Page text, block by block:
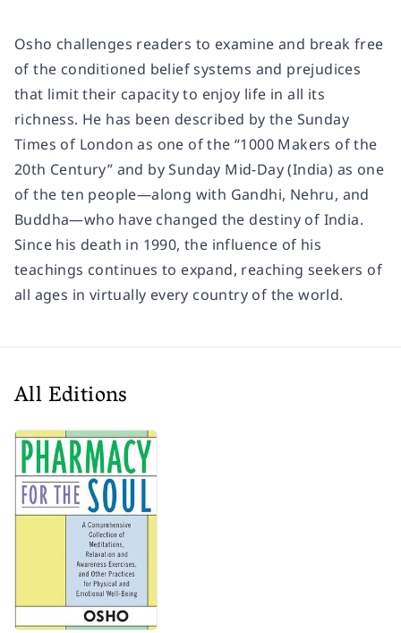
Osho challenges readers to examine and break free
of the conditioned belief systems and prejudices
that limit their capacity to enjoy life in all its
richness. He has been described by the Sunday
Times of London as one of the “1000 Makers of the
20th Century” and bySunday Mid-Day(India) as one
of the ten people―along with Gandhi, Nehru, and
Buddha―who have changed the destiny of India.
Since his death in 1990, the influence of his
teachings continues to expand, reaching seekers of
all ages in virtually every country of the world.
All Editions